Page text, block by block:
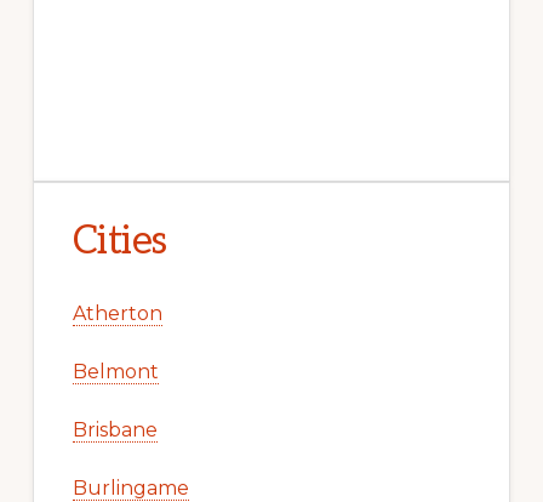
Cities
Atherton
Belmont
Brisbane
Burlingame